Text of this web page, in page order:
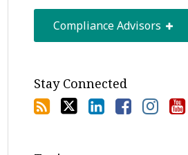
Compliance Advisors
Stay Connected